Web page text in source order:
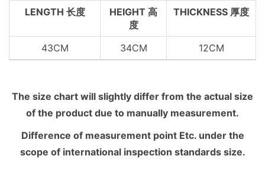
LENGTH 长度
HEIGHT 高
度
THICKNESS 厚度
43CM 34CM 12CM
The size chart will slightly differ from the actual size
of the product due to manually measurement.
Difference of measurement point Etc. under the
scope of international inspection standards size.